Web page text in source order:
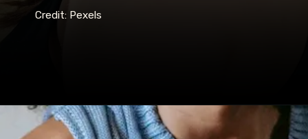
Credit: Pexels